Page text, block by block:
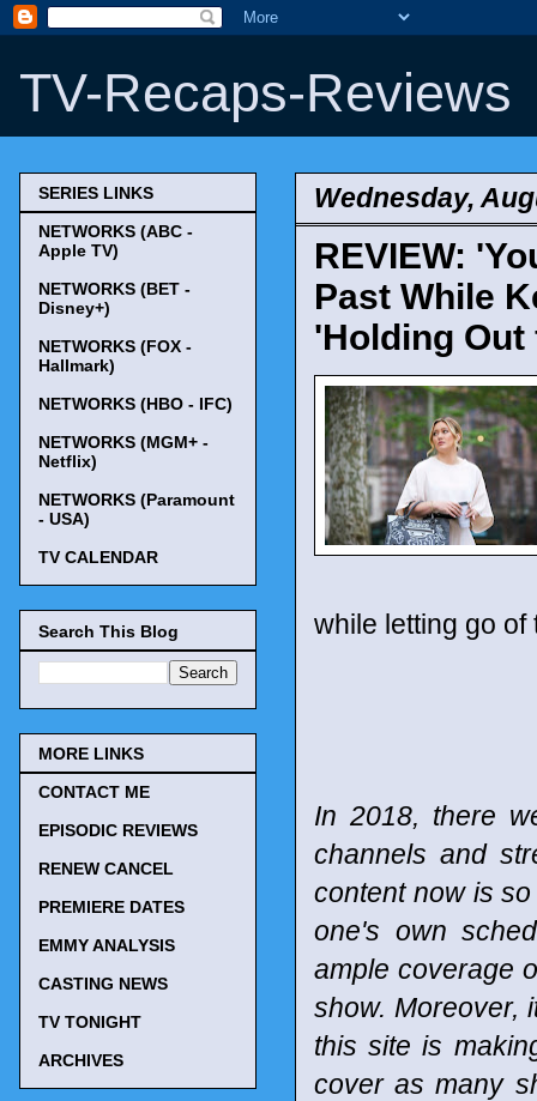
TV-Recaps-Reviews
Wednesday,
REVIEW:
Past While
'Holding Out
while letting go
In 2018, there
channels and
content now is
one's own
ample coverage
show. Moreover,
this site is
cover as many
SERIES LINKS
NETWORKS (ABC -
Apple TV)
NETWORKS (BET -
Disney+)
NETWORKS (FOX -
Hallmark)
NETWORKS (HBO - IFC)
NETWORKS (MGM+ -
Netflix)
NETWORKS (Paramount
- USA)
TV CALENDAR
Search This Blog
MORE LINKS
CONTACT ME
EPISODIC REVIEWS
RENEW CANCEL
PREMIERE DATES
EMMY ANALYSIS
CASTING NEWS
TV TONIGHT
ARCHIVES